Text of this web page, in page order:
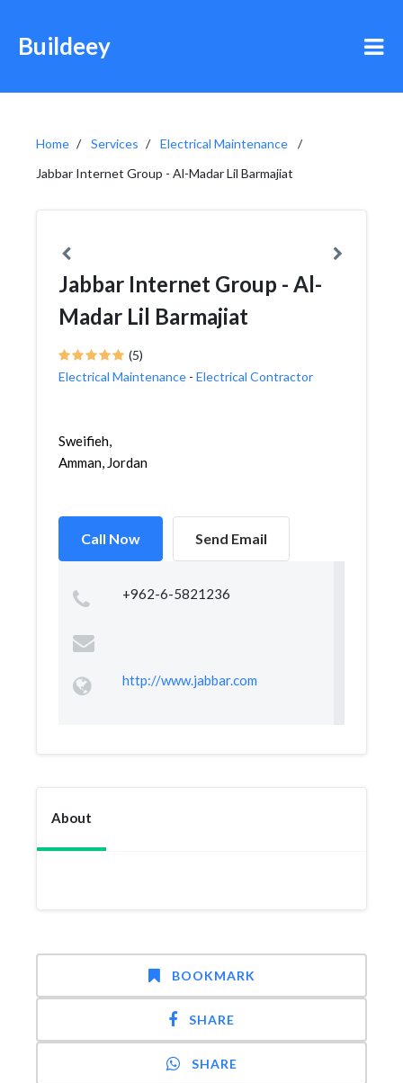
Buildeey
Home Services
Electrical Maintenance
Jabbar Internet Group - Al-Madar Lil Barmajiat
Jabbar Internet Group - Al-
Madar Lil Barmajiat
(5)
Electrical Maintenance - Electrical Contractor
Sweifieh,
Amman, Jordan
Call Now Send Email
+962-6-5821236
http://www.jabbar.com
About
BOOKMARK
SHARE
SHARE